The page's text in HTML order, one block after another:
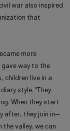
war also inspired
that
more
gave way to the
children live in a
style. “They
When they start
after, they join in—
the valley, we can